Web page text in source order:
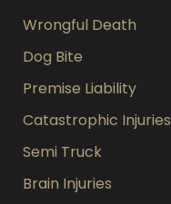
Wrongful Death
Dog Bite
Premise Liability
Catastrophic Injuries
Semi Truck
Brain Injuries